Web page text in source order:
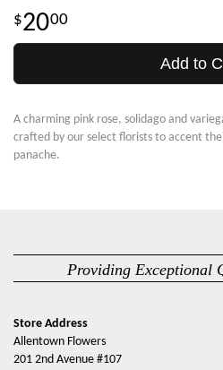
2000
Add to
A charming pink rose, solidago and
crafted by our select florists to accent
panache.
Providing Exceptional
Store Address
Allentown Flowers
201 2nd Avenue #107